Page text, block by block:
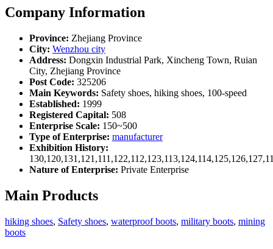
Company Information
Province: Zhejiang Province
City: Wenzhou city
Address: Dongxin Industrial Park, Xincheng Town, Ruian
City, Zhejiang Province
Post Code: 325206
Main Keywords: Safety shoes, hiking shoes, 100-speed
Established: 1999
Registered Capital: 508
Enterprise Scale: 150~500
Type of Enterprise: manufacturer
Exhibition History:
Nature of Enterprise: Private Enterprise
Main Products
hiking shoes, Safety shoes, waterproof boots, military boots, mining
boots